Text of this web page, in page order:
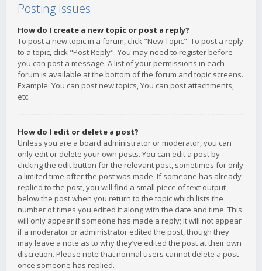
Posting Issues
How do I create a new topic or post a reply?
To post a new topic in a forum, click "New Topic". To post a reply
to a topic, click "Post Reply". You may need to register before
you can post a message. A list of your permissions in each
forum is available at the bottom of the forum and topic screens.
Example: You can post new topics, You can post attachments,
etc.
How do I edit or delete a post?
Unless you are a board administrator or moderator, you can
only edit or delete your own posts. You can edit a post by
clicking the edit button for the relevant post, sometimes for only
a limited time after the post was made. If someone has already
replied to the post, you will find a small piece of text output
below the post when you return to the topic which lists the
number of times you edited it along with the date and time. This
will only appear if someone has made a reply; it will not appear
if a moderator or administrator edited the post, though they
may leave a note as to why they’ve edited the post at their own
discretion. Please note that normal users cannot delete a post
once someone has replied.